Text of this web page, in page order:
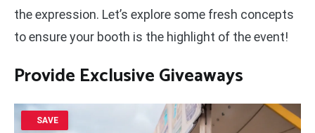
the expression. Let’s explore some fresh concepts
to ensure your booth is the highlight of the event!
Provide Exclusive Giveaways
SAVE